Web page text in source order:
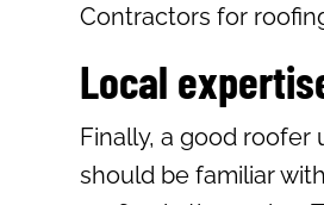
Contractors for
Local
Finally, a good
should be familiar